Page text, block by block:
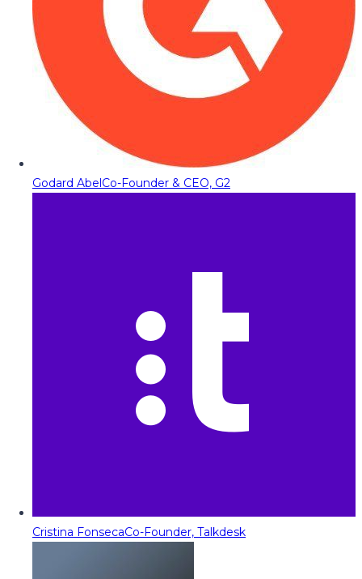
Godard AbelCo-Founder & CEO, G2
Cristina FonsecaCo-Founder, Talkdesk